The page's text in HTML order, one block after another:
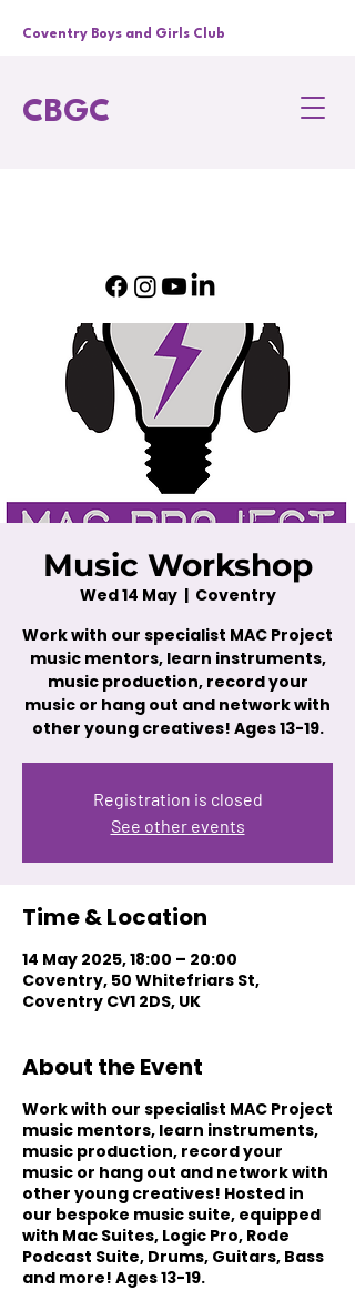
CBGC
Coventry Boys and Girls Club
Music Workshop
Wed 14 May
  |
Coventry
Work with our specialist MAC Project
music mentors, learn instruments,
music production, record your
music or hang out and network with
other young creatives! Ages 13-19.
Registration is closed
See other events
Time & Location
14 May 2025, 18:00 – 20:00
Coventry, 50 Whitefriars St,
Coventry CV1 2DS, UK
About the Event
Work with our specialist MAC Project
music mentors, learn instruments,
music production, record your
music or hang out and network with
other young creatives! Hosted in
our bespoke music suite, equipped
with Mac Suites, Logic Pro, Rode
Podcast Suite, Drums, Guitars, Bass
and more! Ages 13-19.